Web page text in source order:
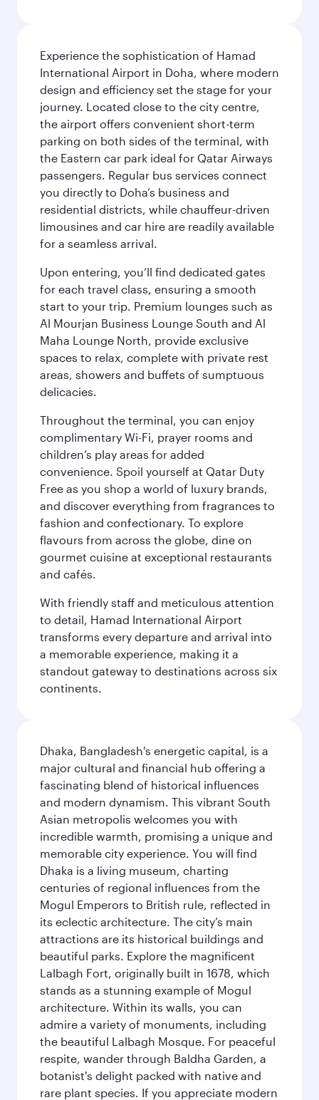
Experience the sophistication of Hamad
International Airport in Doha, where modern
design and efficiency set the stage for your
journey. Located close to the city centre,
the airport offers convenient short-term
parking on both sides of the terminal, with
the Eastern car park ideal for Qatar Airways
passengers. Regular bus services connect
you directly to Doha’s business and
residential districts, while chauffeur-driven
limousines and car hire are readily available
for a seamless arrival.
Upon entering, you’ll find dedicated gates
for each travel class, ensuring a smooth
start to your trip. Premium lounges such as
Al Mourjan Business Lounge South and Al
Maha Lounge North, provide exclusive
spaces to relax, complete with private rest
areas, showers and buffets of sumptuous
delicacies.
Throughout the terminal, you can enjoy
complimentary Wi-Fi, prayer rooms and
children’s play areas for added
convenience. Spoil yourself at Qatar Duty
Free as you shop a world of luxury brands,
and discover everything from fragrances to
fashion and confectionary. To explore
flavours from across the globe, dine on
gourmet cuisine at exceptional restaurants
and cafés.
With friendly staff and meticulous attention
to detail, Hamad International Airport
transforms every departure and arrival into
a memorable experience, making it a
standout gateway to destinations across six
continents.
Dhaka, Bangladesh's energetic capital, is a
major cultural and financial hub offering a
fascinating blend of historical influences
and modern dynamism. This vibrant South
Asian metropolis welcomes you with
incredible warmth, promising a unique and
memorable city experience. You will find
Dhaka is a living museum, charting
centuries of regional influences from the
Mogul Emperors to British rule, reflected in
its eclectic architecture. The city’s main
attractions are its historical buildings and
beautiful parks. Explore the magnificent
Lalbagh Fort, originally built in 1678, which
stands as a stunning example of Mogul
architecture. Within its walls, you can
admire a variety of monuments, including
the beautiful Lalbagh Mosque. For peaceful
respite, wander through Baldha Garden, a
botanist's delight packed with native and
rare plant species. If you appreciate modern